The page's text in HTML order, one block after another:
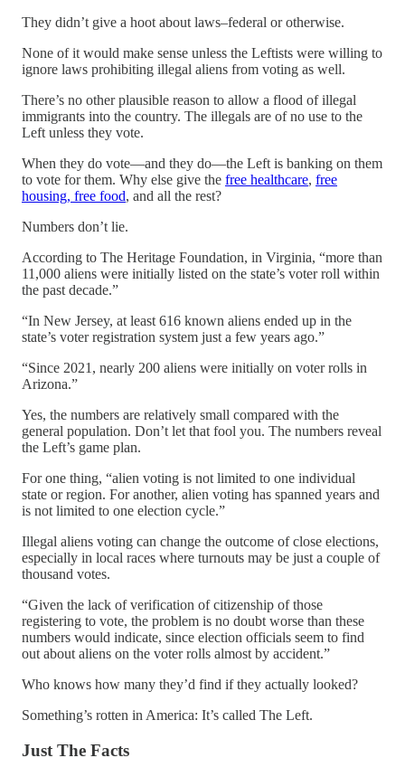
They didn’t give a hoot about laws–federal or otherwise.
None of it would make sense unless the Leftists were willing to
ignore laws prohibiting illegal aliens from voting as well.
There’s no other plausible reason to allow a flood of illegal
immigrants into the country. The illegals are of no use to the
Left unless they vote.
When they do vote—and they do—the Left is banking on them
to vote for them. Why else give the free healthcare, free
housing, free food, and all the rest?
Numbers don’t lie.
According to The Heritage Foundation, in Virginia, “more than
11,000 aliens were initially listed on the state’s voter roll within
the past decade.”
“In New Jersey, at least 616 known aliens ended up in the
state’s voter registration system just a few years ago.”
“Since 2021, nearly 200 aliens were initially on voter rolls in
Arizona.”
Yes, the numbers are relatively small compared with the
general population. Don’t let that fool you. The numbers reveal
the Left’s game plan.
For one thing, “alien voting is not limited to one individual
state or region. For another, alien voting has spanned years and
is not limited to one election cycle.”
Illegal aliens voting can change the outcome of close elections,
especially in local races where turnouts may be just a couple of
thousand votes.
“Given the lack of verification of citizenship of those
registering to vote, the problem is no doubt worse than these
numbers would indicate, since election officials seem to find
out about aliens on the voter rolls almost by accident.”
Who knows how many they’d find if they actually looked?
Something’s rotten in America: It’s called The Left.
Just The Facts